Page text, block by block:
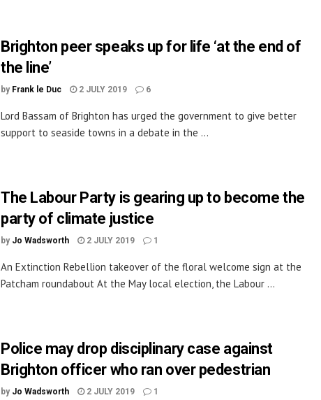
Brighton peer speaks up for life ‘at the end of
the line’
by Frank le Duc 2 JULY 2019 6
Lord Bassam of Brighton has urged the government to give better
support to seaside towns in a debate in the ...
The Labour Party is gearing up to become the
party of climate justice
by Jo Wadsworth 2 JULY 2019 1
An Extinction Rebellion takeover of the floral welcome sign at the
Patcham roundabout At the May local election, the Labour ...
Police may drop disciplinary case against
Brighton officer who ran over pedestrian
by Jo Wadsworth 2 JULY 2019 1